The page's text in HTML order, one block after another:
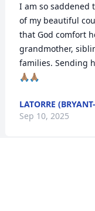
I am so saddened
of my beautiful
that God comfort
grandmother,
families. Sending
🙏🏽🙏🏽
LATORRE
Sep 10, 2025